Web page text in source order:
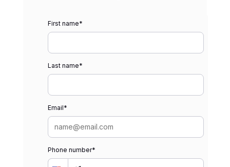
First name*
Last name*
Email*
Phone number*